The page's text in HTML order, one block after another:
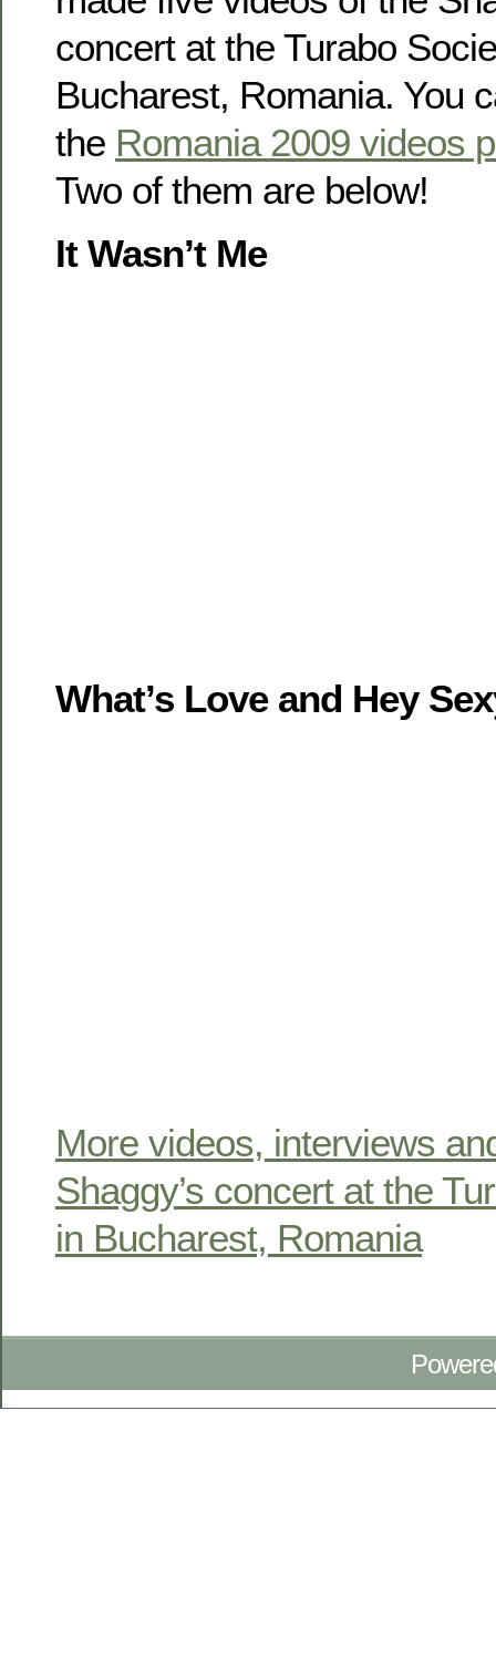
concert at the Turabo
Bucharest, Romania. You
the Romania 2009 videos
Two of them are below!
It Wasn’t Me
What’s Love and Hey
More videos, interviews
Shaggy’s concert at the
in Bucharest, Romania